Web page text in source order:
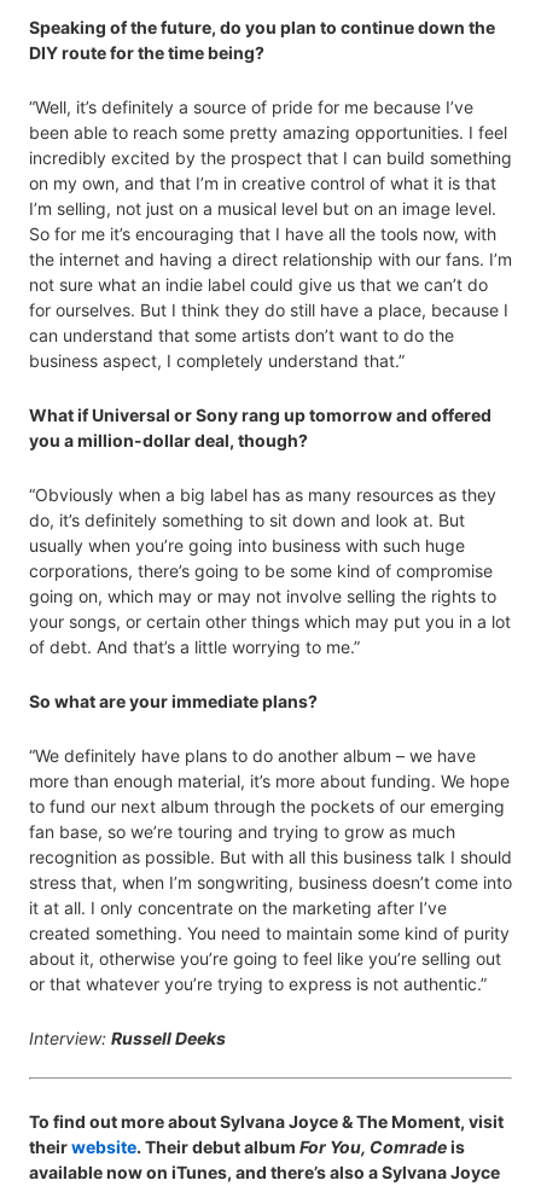
Speaking of the future, do you plan to continue down the
DIY route for the time being?
“Well, it’s definitely a source of pride for me because I’ve
been able to reach some pretty amazing opportunities. I feel
incredibly excited by the prospect that I can build something
on my own, and that I’m in creative control of what it is that
I’m selling, not just on a musical level but on an image level.
So for me it’s encouraging that I have all the tools now, with
the internet and having a direct relationship with our fans. I’m
not sure what an indie label could give us that we can’t do
for ourselves. But I think they do still have a place, because I
can understand that some artists don’t want to do the
business aspect, I completely understand that.”
What if Universal or Sony rang up tomorrow and offered
you a million-dollar deal, though?
“Obviously when a big label has as many resources as they
do, it’s definitely something to sit down and look at. But
usually when you’re going into business with such huge
corporations, there’s going to be some kind of compromise
going on, which may or may not involve selling the rights to
your songs, or certain other things which may put you in a lot
of debt. And that’s a little worrying to me.”
So what are your immediate plans?
“We definitely have plans to do another album – we have
more than enough material, it’s more about funding. We hope
to fund our next album through the pockets of our emerging
fan base, so we’re touring and trying to grow as much
recognition as possible. But with all this business talk I should
stress that, when I’m songwriting, business doesn’t come into
it at all. I only concentrate on the marketing after I’ve
created something. You need to maintain some kind of purity
about it, otherwise you’re going to feel like you’re selling out
or that whatever you’re trying to express is not authentic.”
Interview: Russell Deeks
To find out more about Sylvana Joyce & The Moment, visit
theirwebsite. Their debut album For You, Comradeis
available now on iTunes, and there’s also a Sylvana Joyce